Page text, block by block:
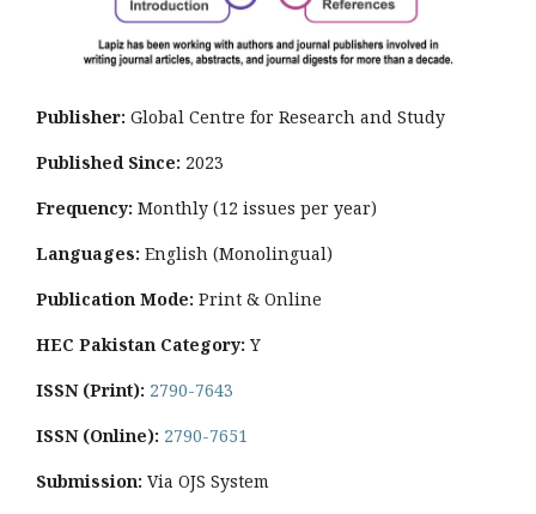
Publisher: Global Centre for Research and Study
Published Since: 2023
Frequency: Monthly (12 issues per year)
Languages: English (Monolingual)
Publication Mode: Print & Online
HEC Pakistan Category: Y
ISSN (Print): 2790-7643
ISSN (Online): 2790-7651
Submission: Via OJS System